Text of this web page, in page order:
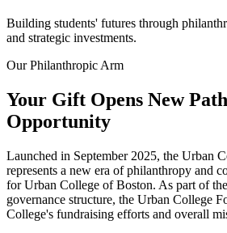
Building students' futures through
and strategic investments.
Our Philanthropic Arm
Your Gift Opens New
Opportunity
Launched in September 2025, the Urban
represents a new era of philanthropy and
for Urban College of Boston. As part of
governance structure, the Urban College
College's fundraising efforts and overall